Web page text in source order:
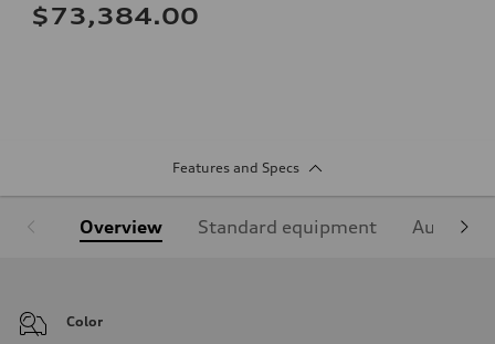
$73,384.00
Features and Specs
Overview Standard equipment Audi
Color